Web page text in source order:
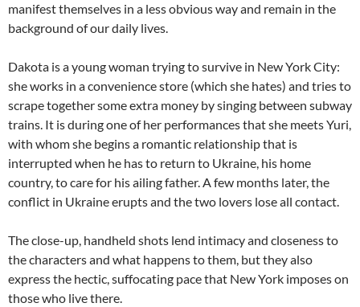
manifest themselves in a less obvious way and remain in the
background of our daily lives.
Dakota is a young woman trying to survive in New York City:
she works in a convenience store (which she hates) and tries to
scrape together some extra money by singing between subway
trains. It is during one of her performances that she meets Yuri,
with whom she begins a romantic relationship that is
interrupted when he has to return to Ukraine, his home
country, to care for his ailing father. A few months later, the
conflict in Ukraine erupts and the two lovers lose all contact.
The close-up, handheld shots lend intimacy and closeness to
the characters and what happens to them, but they also
express the hectic, suffocating pace that New York imposes on
those who live there.